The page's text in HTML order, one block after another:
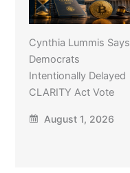
Cynthia Lummis Says
Democrats
Intentionally Delayed
CLARITY Act Vote
August 1, 2026